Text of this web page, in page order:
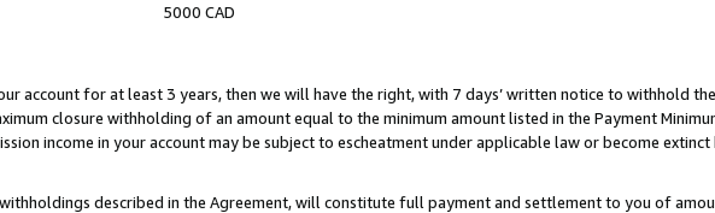
5000 CAD
account for at least 3 years, then we will have the right, with 7 days’ written notice to withhold
closure withholding of an amount equal to the minimum amount listed in the Payment
income in your account may be subject to escheatment under applicable law or become
described in the Agreement, will constitute full payment and settlement to you of